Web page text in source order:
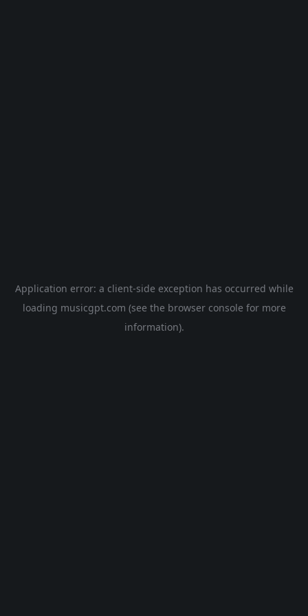
Application error: a client-side exception has occurred while
loading musicgpt.com (see the browser console for more
information).